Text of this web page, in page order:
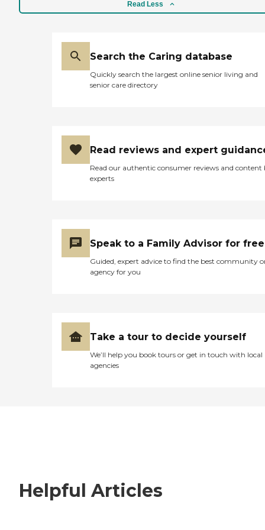
Read Less
Search the Caring database
Quickly search the largest online senior living and
senior care directory
Read reviews and expert
Read our authentic consumer reviews and content
experts
Speak to a Family Advisor for free
Guided, expert advice to find the best community
agency for you
Take a tour to decide yourself
We’ll help you book tours or get in touch with local
agencies
Helpful Articles